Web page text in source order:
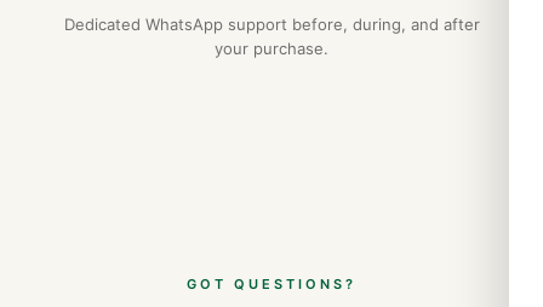
Dedicated WhatsApp support before, during, and after
your purchase.
GOT QUESTIONS?